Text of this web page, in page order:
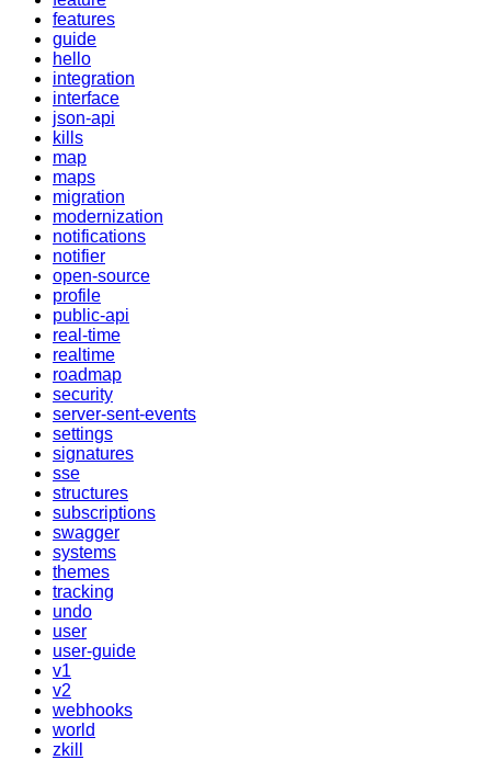
features
guide
hello
integration
interface
json-api
kills
map
maps
migration
modernization
notifications
notifier
open-source
profile
public-api
real-time
realtime
roadmap
security
server-sent-events
settings
signatures
sse
structures
subscriptions
swagger
systems
themes
tracking
undo
user
user-guide
v1
v2
webhooks
world
zkill